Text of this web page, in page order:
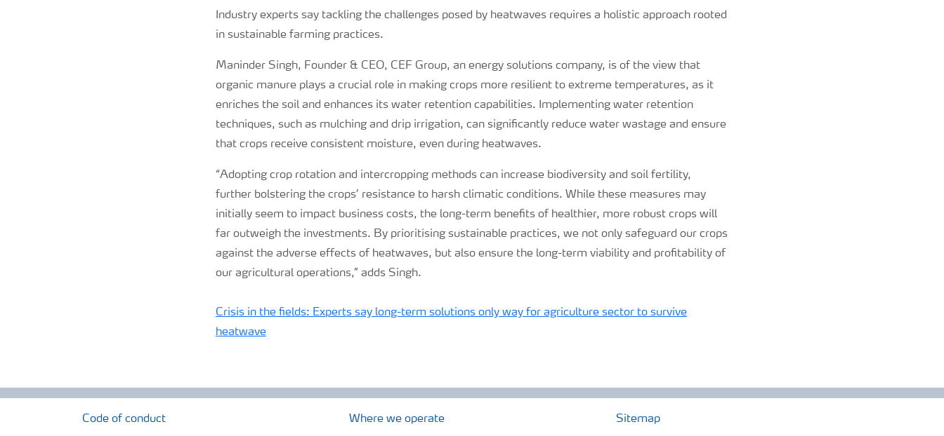
Industry experts say tackling the challenges posed by heatwaves requires a holistic approach rooted
in sustainable farming practices.
Maninder Singh, Founder & CEO, CEF Group, an energy solutions company, is of the view that
organic manure plays a crucial role in making crops more resilient to extreme temperatures, as it
enriches the soil and enhances its water retention capabilities. Implementing water retention
techniques, such as mulching and drip irrigation, can significantly reduce water wastage and ensure
that crops receive consistent moisture, even during heatwaves.
“Adopting crop rotation and intercropping methods can increase biodiversity and soil fertility,
further bolstering the crops’ resistance to harsh climatic conditions. While these measures may
initially seem to impact business costs, the long-term benefits of healthier, more robust crops will
far outweigh the investments. By prioritising sustainable practices, we not only safeguard our crops
against the adverse effects of heatwaves, but also ensure the long-term viability and profitability of
our agricultural operations,” adds Singh.
Crisis in the fields: Experts say long-term solutions only way for agriculture sector to survive
heatwave
Code of conduct Where we operate Sitemap